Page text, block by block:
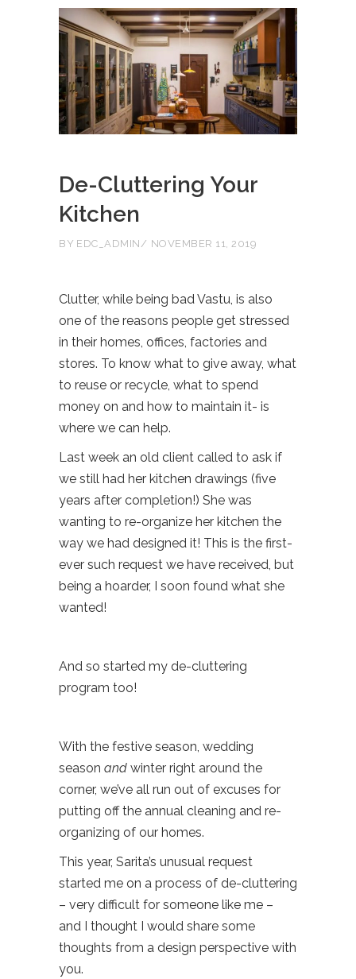
De-Cluttering Your
Kitchen
BY EDC_ADMIN NOVEMBER 11, 2019
Clutter, while being bad Vastu, is also
one of the reasons people get stressed
in their homes, offices, factories and
stores. To know what to give away, what
to reuse or recycle, what to spend
money on and how to maintain it- is
where we can help.
Last week an old client called to ask if
we still had her kitchen drawings (five
years after completion!) She was
wanting to re-organize her kitchen the
way we had designed it! This is the first-
ever such request we have received, but
being a hoarder, I soon found what she
wanted!
And so started my de-cluttering
program too!
With the festive season, wedding
season and winter right around the
corner, we’ve all run out of excuses for
putting off the annual cleaning and re-
organizing of our homes.
This year, Sarita’s unusual request
started me on a process of de-cluttering
– very difficult for someone like me –
and I thought I would share some
thoughts from a design perspective with
you.